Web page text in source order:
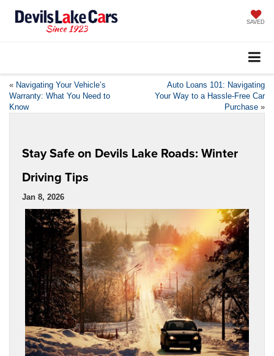
SAVED
« Navigating Your Vehicle’s
Warranty: What You Need to
Know
Auto Loans 101: Navigating
Your Way to a Hassle-Free Car
Purchase »
Stay Safe on Devils Lake Roads: Winter
Driving Tips
Jan 8, 2026